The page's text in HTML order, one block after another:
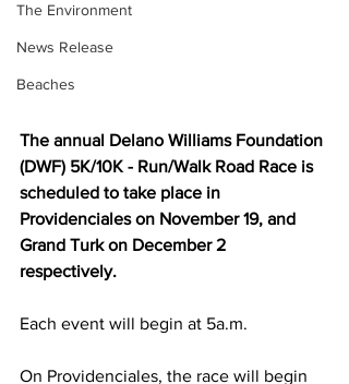
The Environment
News Release
Beaches
The annual Delano Williams Foundation
(DWF) 5K/10K - Run/Walk Road Race is
scheduled to take place in
Providenciales on November 19, and
Grand Turk on December 2
respectively.
Each event will begin at 5a.m.
On Providenciales, the race will begin